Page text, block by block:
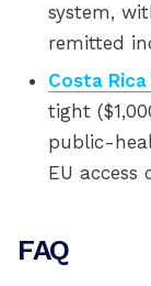
system,
remitted
Costa
tight
public-
EU
FAQ